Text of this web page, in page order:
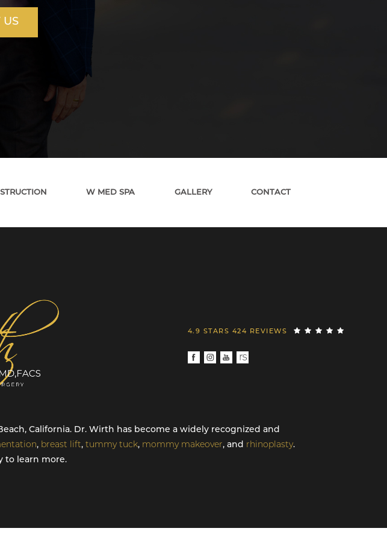
US
W MED SPA CONTACT
GALLERY
4.9 STARS 424 REVIEWS
California. Dr. Wirth has become a widely recognized and
, breast lift, tummy tuck, mommy makeover, and rhinoplasty.
to learn more.